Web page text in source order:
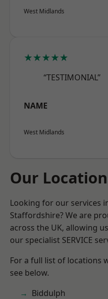
West Midlands
★★★★★
“TESTIMONIAL”
NAME
West Midlands
Our
Looking for our services
Staffordshire? We are
across the UK, allowing
our specialist SERVICE
For a full list of locations
see below.
Biddulph